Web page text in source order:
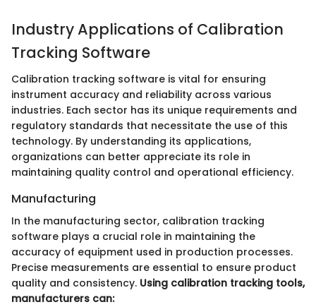
Industry Applications of Calibration
Tracking Software
Calibration tracking software is vital for ensuring
instrument accuracy and reliability across various
industries. Each sector has its unique requirements and
regulatory standards that necessitate the use of this
technology. By understanding its applications,
organizations can better appreciate its role in
maintaining quality control and operational efficiency.
Manufacturing
In the manufacturing sector, calibration tracking
software plays a crucial role in maintaining the
accuracy of equipment used in production processes.
Precise measurements are essential to ensure product
quality and consistency. Using calibration tracking tools,
manufacturers can: